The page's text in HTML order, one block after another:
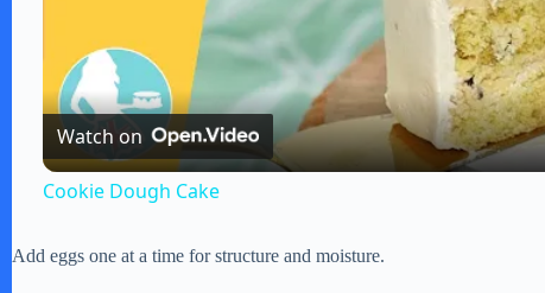
l
a
y
Watch on
Cookie Dough Cake
Add eggs one at a time for structure and moisture.